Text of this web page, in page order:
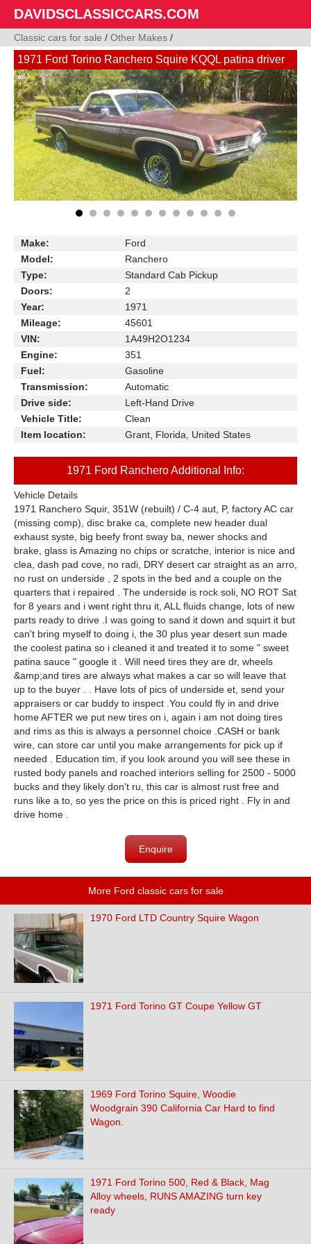
DAVIDSCLASSICCARS.COM
Classic cars for sale / Other Makes /
1971 Ford Torino Ranchero Squire KQQL patina driver
Make:
Ford
Model:
Ranchero
Type:
Standard Cab Pickup
Doors:
2
Year:
1971
Mileage:
45601
VIN:
1A49H2O1234
Engine:
351
Fuel:
Gasoline
Transmission:
Automatic
Drive side:
Left-Hand Drive
Vehicle Title:
Clean
Item location:
Grant, Florida, United States
1971 Ford Ranchero Additional Info:
Vehicle Details
1971 Ranchero Squir, 351W (rebuilt) / C-4 aut, P, factory AC car
(missing comp), disc brake ca, complete new header dual
exhaust syste, big beefy front sway ba, newer shocks and
brake, glass is Amazing no chips or scratche, interior is nice and
clea, dash pad cove, no radi, DRY desert car straight as an arro,
no rust on underside , 2 spots in the bed and a couple on the
quarters that i repaired . The underside is rock soli, NO ROT Sat
for 8 years and i went right thru it, ALL fluids change, lots of new
parts ready to drive .I was going to sand it down and squirt it but
can't bring myself to doing i, the 30 plus year desert sun made
the coolest patina so i cleaned it and treated it to some " sweet
patina sauce " google it . Will need tires they are dr, wheels
&amp;and tires are always what makes a car so will leave that
up to the buyer . . Have lots of pics of underside et, send your
appraisers or car buddy to inspect .You could fly in and drive
home AFTER we put new tires on i, again i am not doing tires
and rims as this is always a personnel choice .CASH or bank
wire, can store car until you make arrangements for pick up if
needed . Education tim, if you look around you will see these in
rusted body panels and roached interiors selling for 2500 - 5000
bucks and they likely don't ru, this car is almost rust free and
runs like a to, so yes the price on this is priced right . Fly in and
drive home .
Enquire
More Ford classic cars for sale
1970 Ford LTD Country Squire Wagon
1971 Ford Torino GT Coupe Yellow GT
1969 Ford Torino Squire, Woodie
Woodgrain 390 California Car Hard to find
Wagon.
1971 Ford Torino 500, Red & Black, Mag
Alloy wheels, RUNS AMAZING turn key
ready